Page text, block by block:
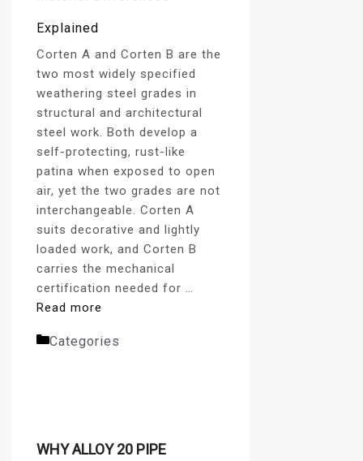
Corten A and Corten B are the
two most widely specified
weathering steel grades in
structural and architectural
steel work. Both develop a
self-protecting, rust-like
patina when exposed to open
air, yet the two grades are not
interchangeable. Corten A
suits decorative and lightly
loaded work, and Corten B
carries the mechanical
certification needed for …
Read more
Categories
WHY ALLOY 20 PIPE